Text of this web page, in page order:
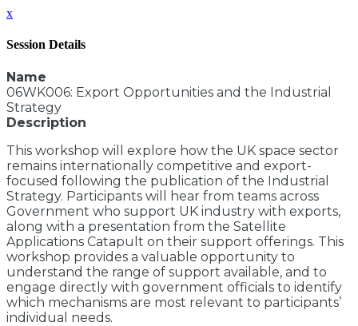
x
Session Details
Name
06WK006: Export Opportunities and the Industrial
Strategy
Description
This workshop will explore how the UK space sector
remains internationally competitive and export-
focused following the publication of the Industrial
Strategy. Participants will hear from teams across
Government who support UK industry with exports,
along with a presentation from the Satellite
Applications Catapult on their support offerings. This
workshop provides a valuable opportunity to
understand the range of support available, and to
engage directly with government officials to identify
which mechanisms are most relevant to participants’
individual needs.